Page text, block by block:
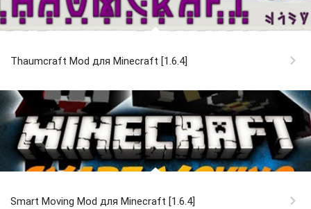
Thaumcraft Mod для Minecraft [1.6.4]
Smart Moving Mod для Minecraft [1.6.4]